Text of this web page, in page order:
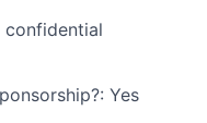
Yes